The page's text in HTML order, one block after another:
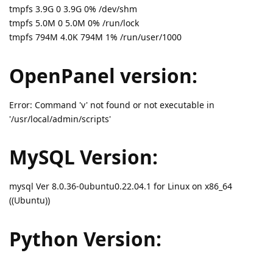
tmpfs 3.9G 0 3.9G 0% /dev/shm
tmpfs 5.0M 0 5.0M 0% /run/lock
tmpfs 794M 4.0K 794M 1% /run/user/1000
OpenPanel version:
Error: Command 'v' not found or not executable in
'/usr/local/admin/scripts'
MySQL Version:
mysql Ver 8.0.36-0ubuntu0.22.04.1 for Linux on x86_64
((Ubuntu))
Python Version: